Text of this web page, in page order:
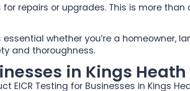
for repairs or upgrades. This is more
essential whether you’re a homeowner,
and thoroughness.
in Kings Heath
EICR Testing for Businesses in Kings